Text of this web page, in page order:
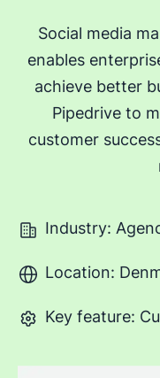
Social media
enables
achieve better
Pipedrive to
customer
Industry:
Location:
Key feature: